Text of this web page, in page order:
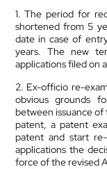
1. The period for
shortened from 5
date in case of
years. The new
applications filed on
2. Ex-officio re-
obvious grounds
between issuance
patent, a patent
patent and start
applications the
force of the revised